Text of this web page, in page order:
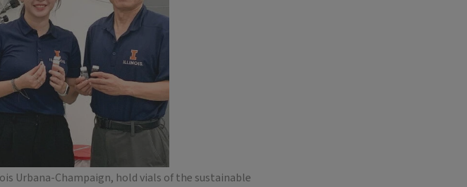
Urbana-Champaign, hold vials of the sustainable